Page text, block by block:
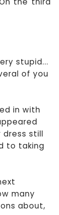
stupid...
of you
in with
still
to taking
many
about,